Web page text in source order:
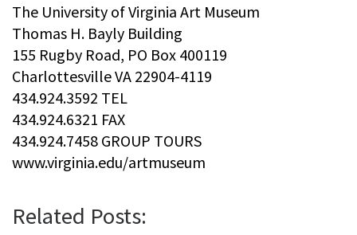
The University of Virginia Art Museum
Thomas H. Bayly Building
155 Rugby Road, PO Box 400119
Charlottesville VA 22904-4119
434.924.3592 TEL
434.924.6321 FAX
434.924.7458 GROUP TOURS
www.virginia.edu/artmuseum
Related Posts: